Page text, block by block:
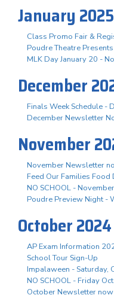
January 2025
Class Promo Fair &
Poudre Theatre
MLK Day January 20 -
December
Finals Week Schedule -
December Newsletter
November
November Newsletter
Feed Our Families Food
NO SCHOOL -
Poudre Preview Night -
October 2024
AP Exam Information
School Tour Sign-Up
Impalaween - Saturday,
NO SCHOOL - Friday
October Newsletter